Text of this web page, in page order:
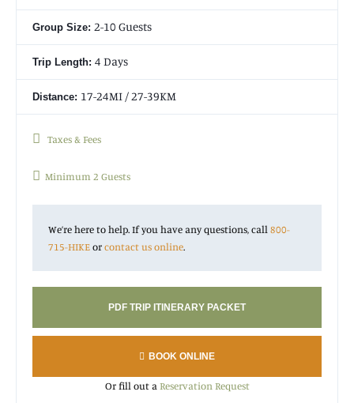
Group Size: 2-10 Guests
Trip Length: 4 Days
Distance: 17-24MI / 27-39KM
Taxes & Fees
Minimum 2 Guests
We’re here to help. If you have any questions, call800-
715-HIKEorcontact us online.
PDF TRIP ITINERARY PACKET
BOOK ONLINE
Or fill out aReservation Request